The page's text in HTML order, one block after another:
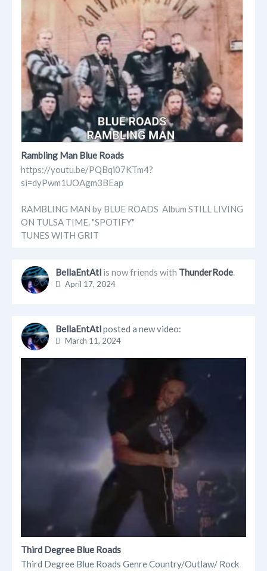
Albums
Blogs
Links
Videos
Rambling Man Blue Roads
https://youtu.be/PQBqi07KTm4?
si=dyPwm1UOAgm3BEap
RAMBLING MAN by BLUE ROADS Album STILL LIVING
ON TULSA TIME. "SPOTIFY"
TUNES WITH GRIT
BellaEntAtl is now friends with ThunderRode.
April 17, 2024
BellaEntAtlposted a new video:
March 11, 2024
Third Degree Blue Roads
Third Degree Blue Roads Genre Country/Outlaw/ Rock